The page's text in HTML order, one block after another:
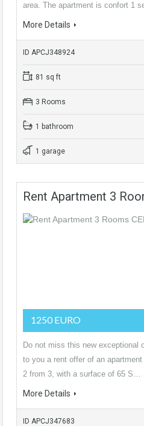
area. The apartment is confort 1
More Details
ID APCJ348924
81 sq ft
3 Rooms
1 bathroom
1 garage
Rent Apartment 3
1250 EURO
Do not miss this new exceptional
to you a rent offer of an
2 from 3, with a surface of 65 S…
More Details
ID APCJ347683